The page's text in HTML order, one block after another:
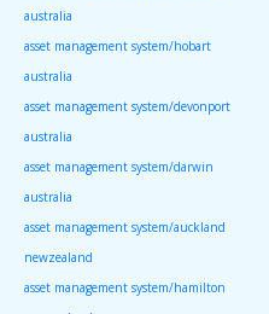
australia
asset management system/hobart
australia
asset management system/devonport
australia
asset management system/darwin
australia
asset management system/auckland
newzealand
asset management system/hamilton